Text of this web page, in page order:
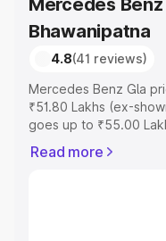
Mercedes
Bhawanipatna
4.8(41 reviews)
Mercedes Benz Gla
₹51.80 Lakhs (ex-
goes up to ₹55.00
Bhawanipatna which
Read more